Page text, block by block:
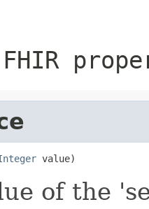
value)
of the